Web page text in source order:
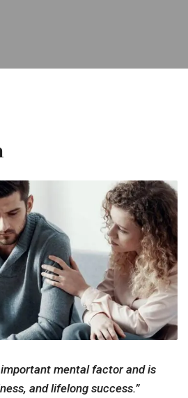
mental factor and is
and lifelong success.”